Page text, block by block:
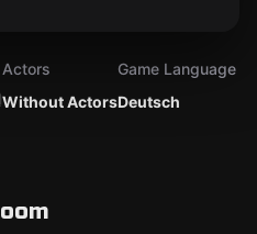
Without Actors
Actors
Deutsch
Game Language